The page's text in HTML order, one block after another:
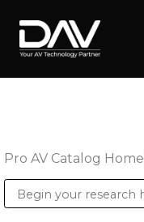
Pro AV Catalog Home